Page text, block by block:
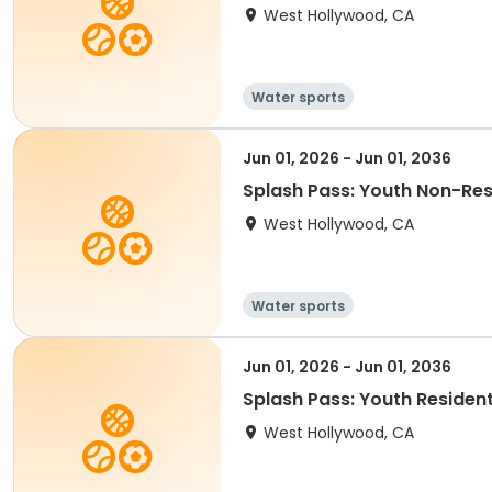
West Hollywood, CA
Water sports
Jun 01, 2026 - Jun 01, 2036
Splash Pass: Youth Non-
West Hollywood, CA
Water sports
Jun 01, 2026 - Jun 01, 2036
Splash Pass: Youth
West Hollywood, CA